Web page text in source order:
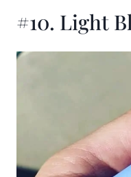
#10. Light